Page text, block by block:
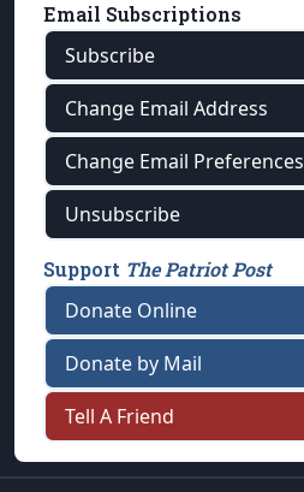
Email Subscriptions
Subscribe
Change Email Address
Change Email Preferences
Unsubscribe
Support The Patriot Post
Donate Online
Donate by Mail
Tell A Friend